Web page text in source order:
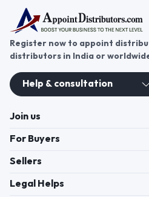
Register now to appoint
distributors in India or
Help & consultation
Join us
For Buyers
Sellers
Legal Helps